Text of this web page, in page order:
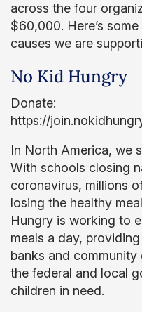
across the four
$60,000. Here’s
causes we are
No Kid Hungry
Donate:
https://
In North America, we
With schools closing
coronavirus, millions
losing the healthy
Hungry is working to
meals a day,
banks and
the federal and local
children in need.